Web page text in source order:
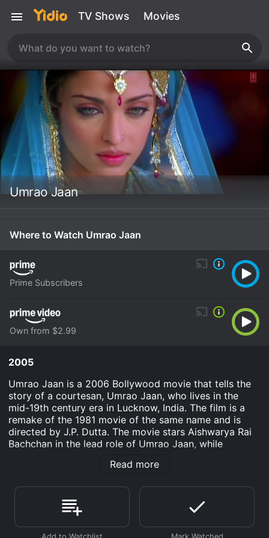
TV Shows Movies
Umrao Jaan
Where to Watch Umrao Jaan
Prime Subscribers
Own from $2.99
2005
Umrao Jaan is a 2006 Bollywood movie that tells the
story of a courtesan, Umrao Jaan, who lives in the
mid-19th century era in Lucknow, India. The film is a
remake of the 1981 movie of the same name and is
directed by J.P. Dutta. The movie stars Aishwarya Rai
Bachchan in the lead role of Umrao Jaan, while
The movie is set in the 19th century in Lucknow. Umrao
Jaan, played by Aishwarya Rai Bachchan, is a young
girl from a small town who is kidnapped and sold into
a brothel in Lucknow. She is trained as a courtesan and
Read more